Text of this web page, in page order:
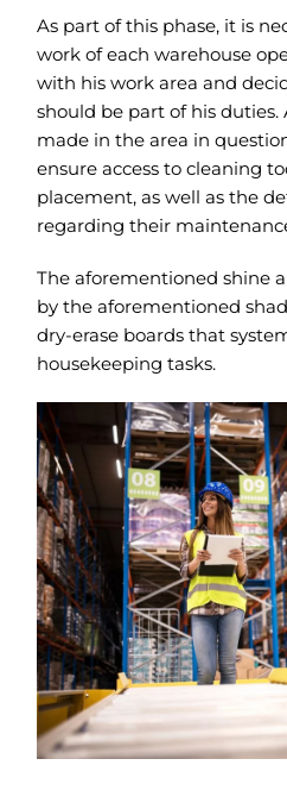
As part of this phase, it is
work of each warehouse
with his work area and
should be part of his duties.
made in the area in
ensure access to cleaning
placement, as well as the
regarding their
The aforementioned shine
by the aforementioned
dry-erase boards that
housekeeping tasks.